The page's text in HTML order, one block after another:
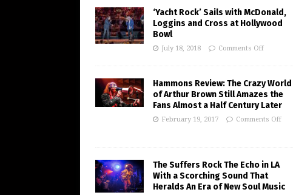
‘Yacht Rock’ Sails with McDonald,
Loggins and Cross at Hollywood
Bowl
July 18, 2018 Comments Off
Hammons Review: The Crazy World
of Arthur Brown Still Amazes the
Fans Almost a Half Century Later
February 19, 2017 Comments Off
The Suffers Rock The Echo in LA
With a Scorching Sound That
Heralds An Era of New Soul Music